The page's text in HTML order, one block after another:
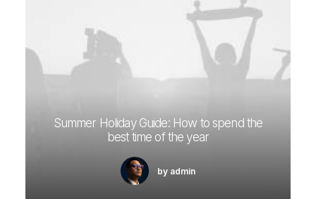
Summer Holiday Guide: How to spend the
best time of the year
by admin